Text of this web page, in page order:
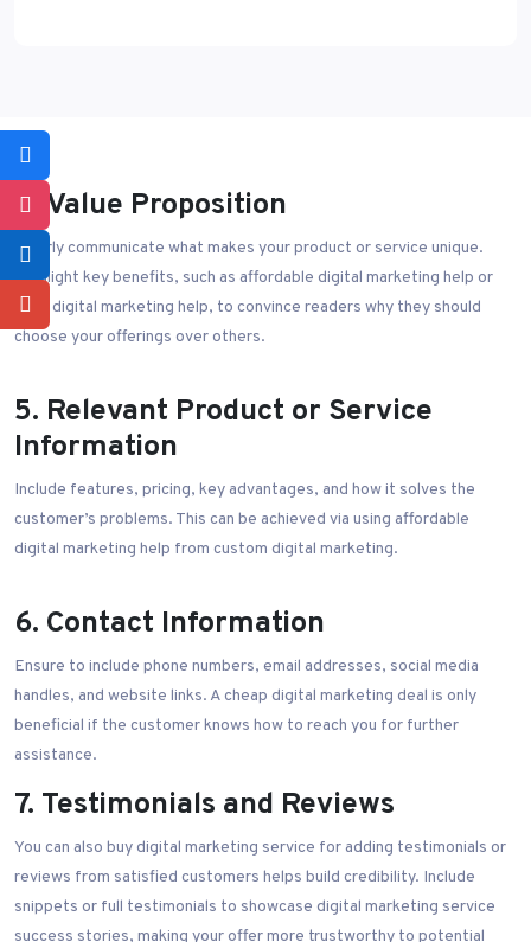
4. Value Proposition
Clearly communicate what makes your product or service unique.
Highlight key benefits, such as affordable digital marketing help or
best digital marketing help, to convince readers why they should
choose your offerings over others.
5. Relevant Product or Service
Information
Include features, pricing, key advantages, and how it solves the
customer’s problems. This can be achieved via using affordable
digital marketing help from custom digital marketing.
6. Contact Information
Ensure to include phone numbers, email addresses, social media
handles, and website links. A cheap digital marketing deal is only
beneficial if the customer knows how to reach you for further
assistance.
7. Testimonials and Reviews
You can also buy digital marketing service for adding testimonials or
reviews from satisfied customers helps build credibility. Include
snippets or full testimonials to showcase digital marketing service
success stories, making your offer more trustworthy to potential